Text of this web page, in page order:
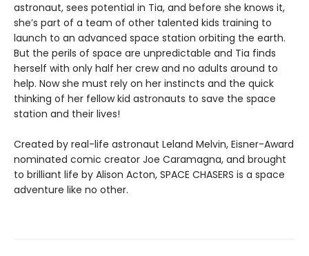
astronaut, sees potential in Tia, and before she knows it,
she’s part of a team of other talented kids training to
launch to an advanced space station orbiting the earth.
But the perils of space are unpredictable and Tia finds
herself with only half her crew and no adults around to
help. Now she must rely on her instincts and the quick
thinking of her fellow kid astronauts to save the space
station and their lives!
Created by real-life astronaut Leland Melvin, Eisner-Award
nominated comic creator Joe Caramagna, and brought
to brilliant life by Alison Acton, SPACE CHASERS is a space
adventure like no other.